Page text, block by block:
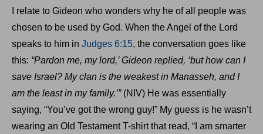
I relate to Gideon who wonders why he of all people was
chosen to be used by God. When the Angel of the Lord
speaks to him in Judges 6:15, the conversation goes like
this: “Pardon me, my lord,’ Gideon replied, ‘but how can I
save Israel? My clan is the weakest in Manasseh, and I
am the least in my family.’”(NIV) He was essentially
saying, “You’ve got the wrong guy!” My guess is he wasn’t
wearing an Old Testament T-shirt that read, “I am smarter